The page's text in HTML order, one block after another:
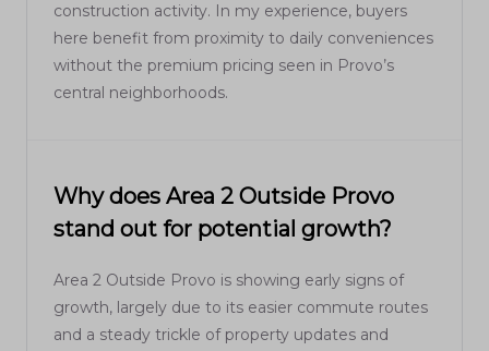
construction activity. In my experience, buyers
here benefit from proximity to daily conveniences
without the premium pricing seen in Provo’s
central neighborhoods.
Why does Area 2 Outside Provo
stand out for potential growth?
Area 2 Outside Provo is showing early signs of
growth, largely due to its easier commute routes
and a steady trickle of property updates and